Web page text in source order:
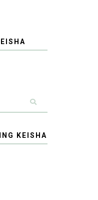
KEISHA